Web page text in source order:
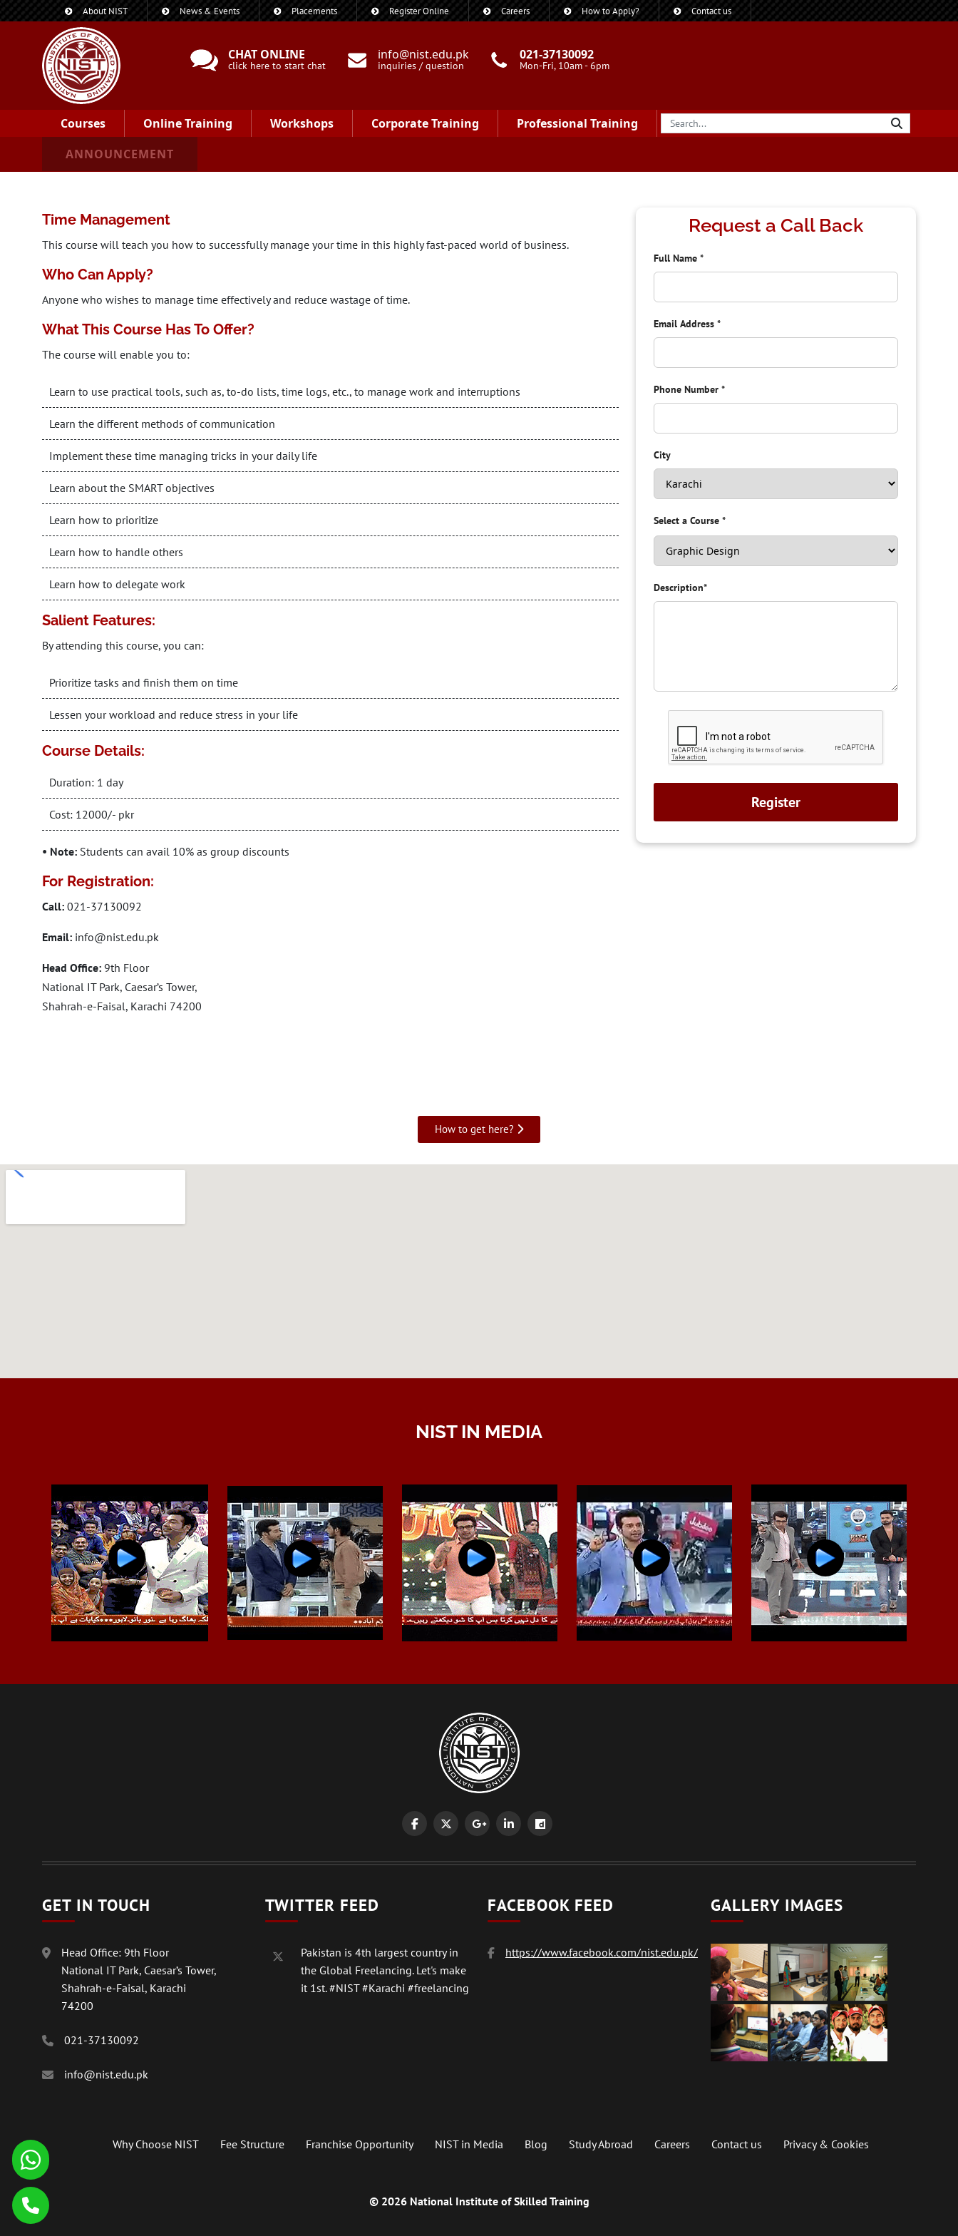
About NIST News & Events Placements Register Online Careers How to Apply? Contact us
CHAT ONLINE
click here to start chat
info@nist.edu.pk
inquiries / question
021-37130092
Mon-Fri, 10am - 6pm
Courses Online Training Workshops Corporate Training
Professional Training
ANNOUNCEMENT
Time Management
This course will teach you how to successfully manage your time in this highly fast-paced world of business.
Who Can Apply?
Anyone who wishes to manage time effectively and reduce wastage of time.
What This Course Has To Offer?
The course will enable you to:
Learn to use practical tools, such as, to-do lists, time logs, etc., to manage work and interruptions
Learn the different methods of communication
Implement these time managing tricks in your daily life
Learn about the SMART objectives
Learn how to prioritize
Learn how to handle others
Learn how to delegate work
Salient Features:
By attending this course, you can:
Prioritize tasks and finish them on time
Lessen your workload and reduce stress in your life
Course Details:
Duration: 1 day
Cost: 12000/- pkr
• Note: Students can avail 10% as group discounts
For Registration:
Call: 021-37130092
Email: info@nist.edu.pk
Head Office: 9th Floor
National IT Park, Caesar’s Tower,
Shahrah-e-Faisal, Karachi 74200
Request a Call Back
Full Name*
Email Address*
Phone Number*
City
Select a Course*
Description*
How to get here?
NIST IN MEDIA
GET IN TOUCH
Head Office: 9th Floor
National IT Park, Caesar’s Tower,
Shahrah-e-Faisal, Karachi
74200
021-37130092
info@nist.edu.pk
TWITTER FEED
Pakistan is 4th largest country in
the Global Freelancing. Let's make
it 1st.#NIST#Karachi #freelancing
FACEBOOK FEED
https://www.facebook.com/nist.edu.pk/
GALLERY IMAGES
Why Choose NIST Fee Structure Franchise Opportunity NIST in Media Blog Study Abroad Careers Contact us Privacy & Cookies
© 2026 National Institute of Skilled Training